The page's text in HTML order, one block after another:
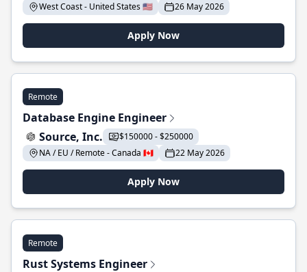
West Coast - United States 🇺🇸
26 May 2026
Apply Now
Remote
Database Engine Engineer
Source, Inc.
$150000 - $250000
NA / EU / Remote - Canada 🇨🇦
22 May 2026
Apply Now
Remote
Rust Systems Engineer